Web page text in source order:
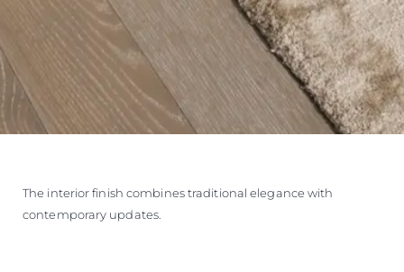
The interior finish combines traditional elegance with
contemporary updates.